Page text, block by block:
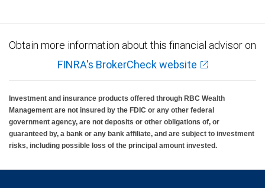
Obtain more information about this financial advisor on
FINRA's BrokerCheck website
Investment and insurance products offered through RBC Wealth
Management are not insured by the FDIC or any other federal
government agency, are not deposits or other obligations of, or
guaranteed by, a bank or any bank affiliate, and are subject to investment
risks, including possible loss of the principal amount invested.